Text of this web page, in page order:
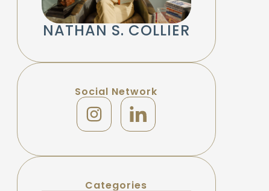
NATHAN S. COLLIER
Social Network
Categories